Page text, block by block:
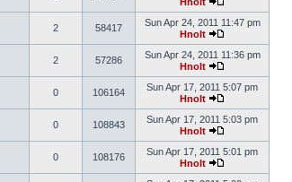
2 58417
Sun Apr 24, 2011 11:47 pm
Hnolt
2 57286
Sun Apr 24, 2011 11:36 pm
Hnolt
0 106164
Sun Apr 17, 2011 5:07 pm
Hnolt
0 108843
Sun Apr 17, 2011 5:03 pm
Hnolt
0 108176
Sun Apr 17, 2011 5:01 pm
Hnolt